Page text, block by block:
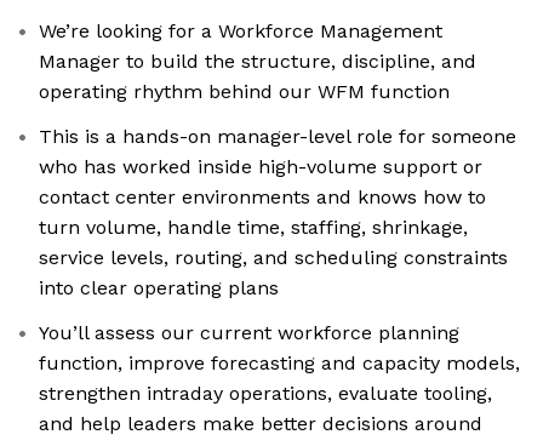
We’re looking for a Workforce Management
Manager to build the structure, discipline, and
operating rhythm behind our WFM function
This is a hands-on manager-level role for someone
who has worked inside high-volume support or
contact center environments and knows how to
turn volume, handle time, staffing, shrinkage,
service levels, routing, and scheduling constraints
into clear operating plans
You’ll assess our current workforce planning
function, improve forecasting and capacity models,
strengthen intraday operations, evaluate tooling,
and help leaders make better decisions around